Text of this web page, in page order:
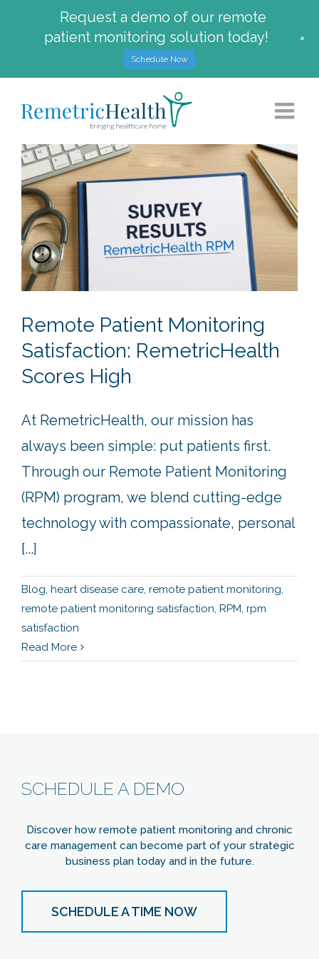
content
Remote Patient Monitoring
Satisfaction: RemetricHealth
Scores High
At RemetricHealth, our mission has
always been simple: put patients first.
Through our Remote Patient Monitoring
(RPM) program, we blend cutting-edge
technology with compassionate, personal
[...]
Blog, heart disease care, remote patient monitoring,
remote patient monitoring satisfaction, RPM, rpm
satisfaction
Read More
SCHEDULE A DEMO
Discover how remote patient monitoring and chronic
care management can become part of your strategic
business plan today and in the future.
SCHEDULE A TIME NOW
Request a demo of our remote
patient monitoring solution today!
Schedule Now
+